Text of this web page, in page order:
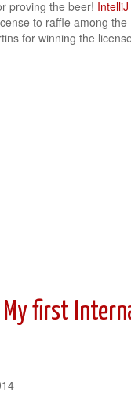
proving the beer! IntelliJ
to raffle among the
for winning the
My first